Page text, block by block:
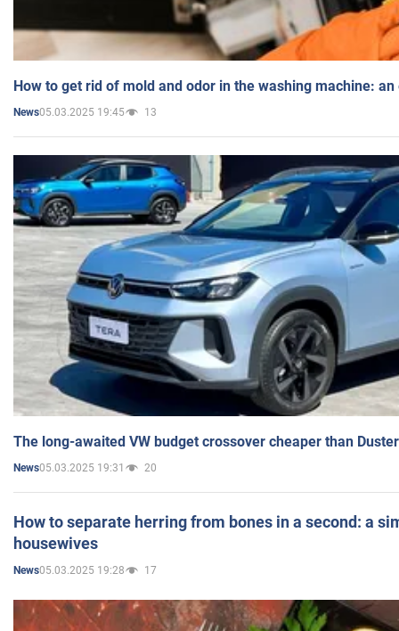
How to get rid of mold and odor in the washing machine:
News05.03.2025 19:45 13
The long-awaited VW budget crossover cheaper than
News05.03.2025 19:31 20
How to separate herring from bones in a second: a
housewives
News05.03.2025 19:28 17